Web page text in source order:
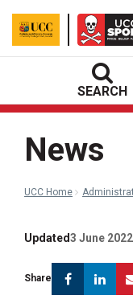
SEARCH
News
UCC Home
Updated3 June 2022
Share